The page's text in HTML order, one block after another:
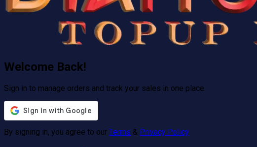
Welcome Back!
Sign in to manage orders and track your sales in one place.
By signing in, you agree to our Terms & Privacy Policy